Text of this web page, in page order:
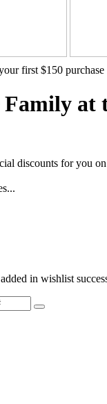
first $150 purchase
Family at
discounts for you
in wishlist